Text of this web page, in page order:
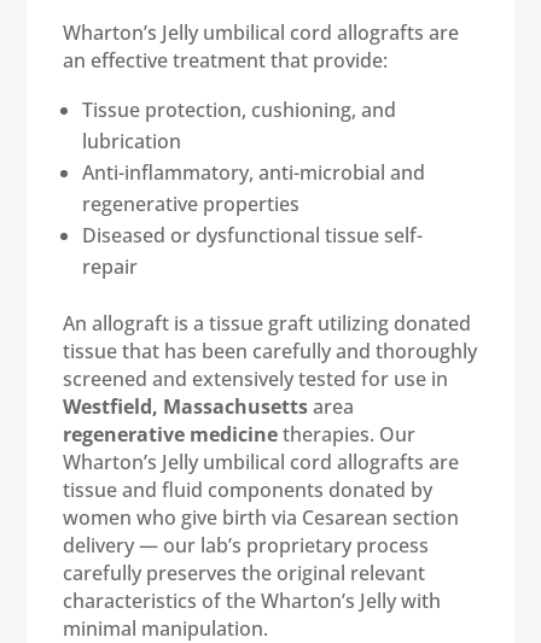
Wharton’s Jelly umbilical cord allografts are
an effective treatment that provide:
Tissue protection, cushioning, and
lubrication
Anti-inflammatory, anti-microbial and
regenerative properties
Diseased or dysfunctional tissue self-
repair
An allograft is a tissue graft utilizing donated
tissue that has been carefully and thoroughly
screened and extensively tested for use in
Westfield, Massachusettsarea
regenerative medicinetherapies. Our
Wharton’s Jelly umbilical cord allografts are
tissue and fluid components donated by
women who give birth via Cesarean section
delivery — our lab’s proprietary process
carefully preserves the original relevant
characteristics of the Wharton’s Jelly with
minimal manipulation.